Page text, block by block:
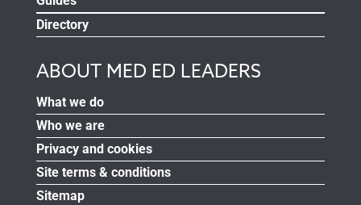
Directory
ABOUT MED ED LEADERS
What we do
Who we are
Privacy and cookies
Site terms & conditions
Sitemap